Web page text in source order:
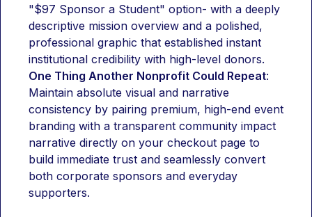
"$97 Sponsor a Student" option- with a deeply
descriptive mission overview and a polished,
professional graphic that established instant
institutional credibility with high-level donors.
One Thing Another Nonprofit Could Repeat:
Maintain absolute visual and narrative
consistency by pairing premium, high-end event
branding with a transparent community impact
narrative directly on your checkout page to
build immediate trust and seamlessly convert
both corporate sponsors and everyday
supporters.